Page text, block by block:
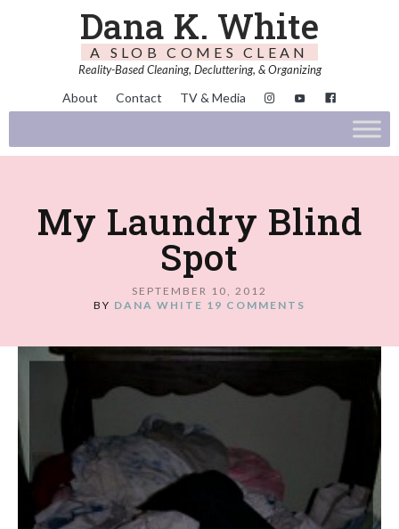
Dana K. White
A SLOB COMES CLEAN
Reality-Based Cleaning, Decluttering, & Organizing
About Contact TV & Media
My Laundry Blind
Spot
SEPTEMBER 10, 2012
BY DANA WHITE 19 COMMENTS